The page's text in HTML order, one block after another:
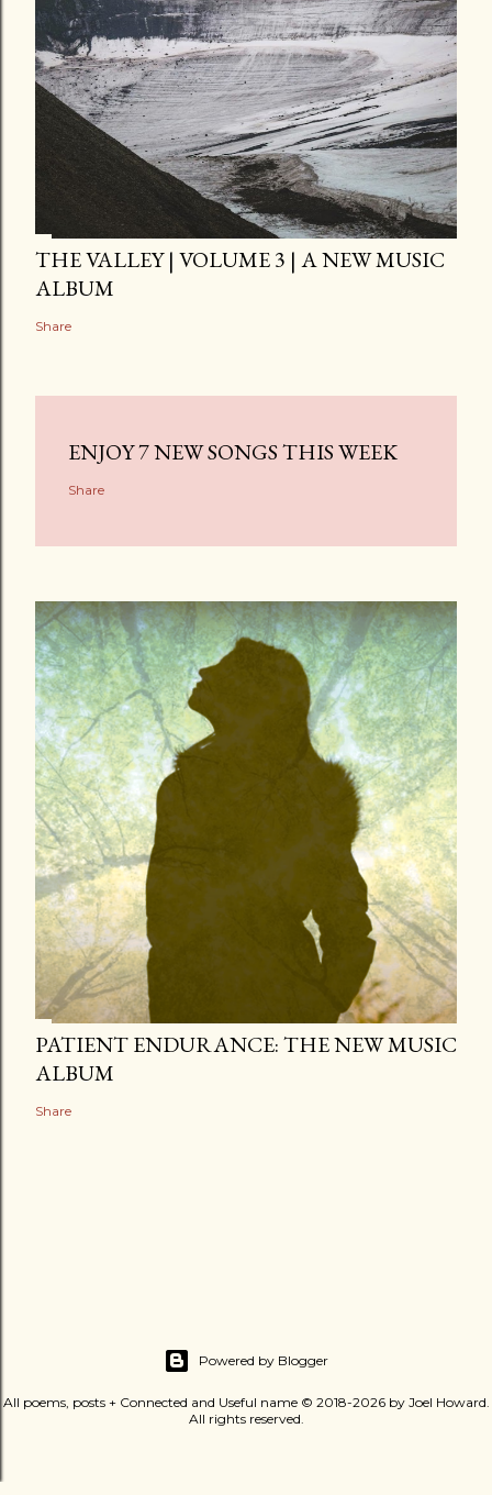
THE VALLEY | VOLUME 3 | A NEW MUSIC
ALBUM
Share
ENJOY 7 NEW SONGS THIS WEEK
Share
PATIENT ENDURANCE: THE NEW MUSIC
ALBUM
Share
Powered by Blogger
All poems, posts + Connected and Useful name © 2018-2026 by Joel Howard.
All rights reserved.